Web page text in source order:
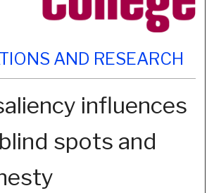
AND RESEARCH
influences
spots and